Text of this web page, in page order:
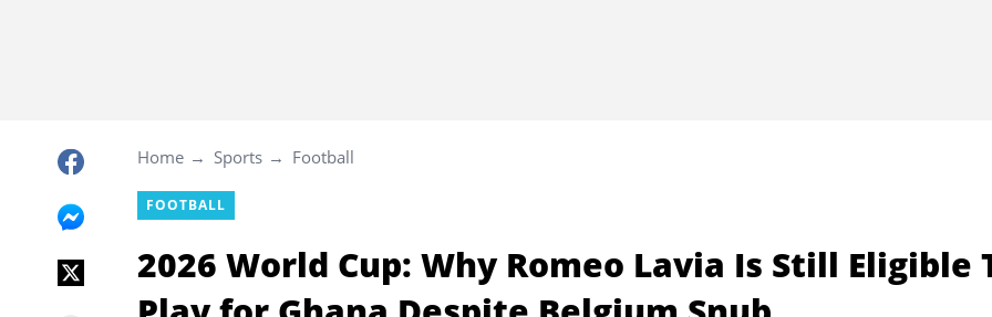
Home Sports Football
FOOTBALL
2026 World Cup: Why Romeo Lavia Is Still Eligible